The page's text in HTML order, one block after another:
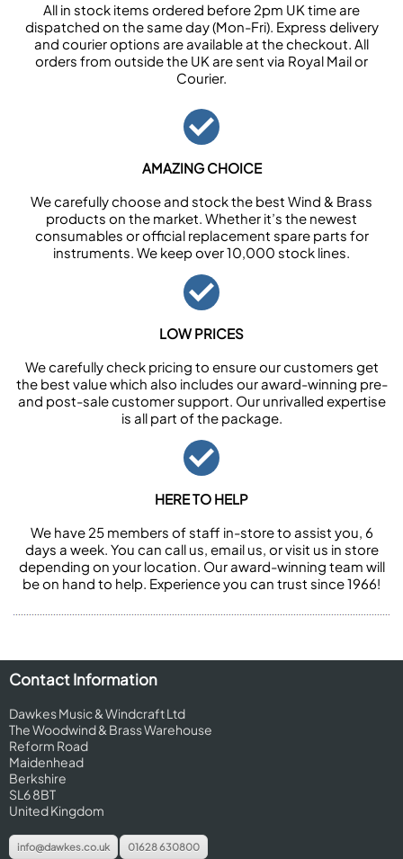
All in stock items ordered before 2pm UK time are
dispatched on the same day (Mon-Fri). Express delivery
and courier options are available at the checkout. All
orders from outside the UK are sent via Royal Mail or
Courier.
AMAZING CHOICE
We carefully choose and stock the best Wind & Brass
products on the market. Whether it’s the newest
consumables or official replacement spare parts for
instruments. We keep over 10,000 stock lines.
LOW PRICES
We carefully check pricing to ensure our customers get
the best value which also includes our award-winning pre-
and post-sale customer support. Our unrivalled expertise
is all part of the package.
HERE TO HELP
We have 25 members of staff in-store to assist you, 6
days a week. You can call us, email us, or visit us in store
depending on your location. Our award-winning team will
be on hand to help. Experience you can trust since 1966!
Contact Information
Dawkes Music & Windcraft Ltd
The Woodwind & Brass Warehouse
Reform Road
Maidenhead
Berkshire
SL6 8BT
United Kingdom
info@dawkes.co.uk 01628 630800